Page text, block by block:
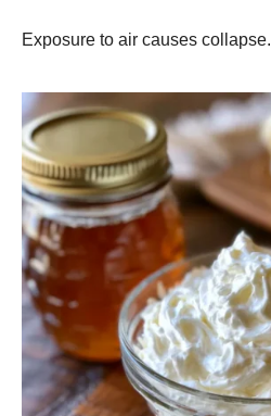
Exposure to air causes collapse.